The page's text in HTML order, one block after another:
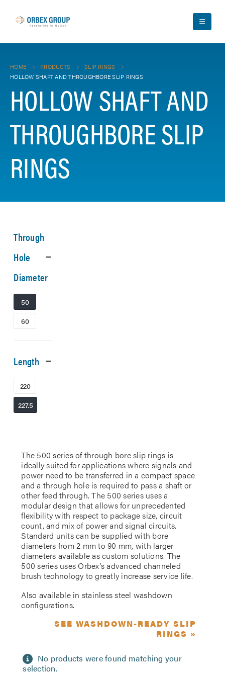
HOME PRODUCTS
SLIP RINGS
HOLLOW SHAFT AND THROUGHBORE SLIP RINGS
HOLLOW SHAFT AND
THROUGHBORE SLIP
RINGS
The 500 series of through bore slip rings is
ideally suited for applications where signals and
power need to be transferred in a compact space
and a through hole is required to pass a shaft or
other feed through. The 500 series uses a
modular design that allows for unprecedented
flexibility with respect to package size, circuit
count, and mix of power and signal circuits.
Standard units can be supplied with bore
diameters from 2 mm to 90 mm, with larger
diameters available as custom solutions. The
500 series uses Orbex’s advanced channeled
brush technology to greatly increase service life.
Also available in stainless steel washdown
configurations.
SEE WASHDOWN-READY SLIP
RINGS »
No products were found matching your
selection.
Through
Hole
Diameter
50
60
Length
220
227.5